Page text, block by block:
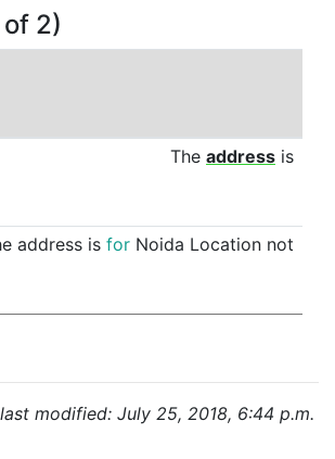
of 2)
The address is
address is for Noida Location not
modified: July 25, 2018, 6:44 p.m.